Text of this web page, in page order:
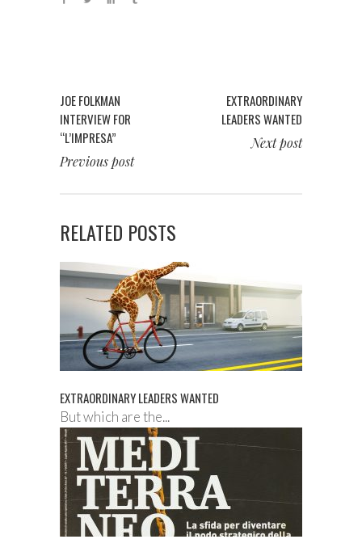
JOE FOLKMAN
INTERVIEW FOR
“L’IMPRESA”
Previous post
EXTRAORDINARY
LEADERS WANTED
Next post
RELATED POSTS
EXTRAORDINARY LEADERS WANTED
But which are the...